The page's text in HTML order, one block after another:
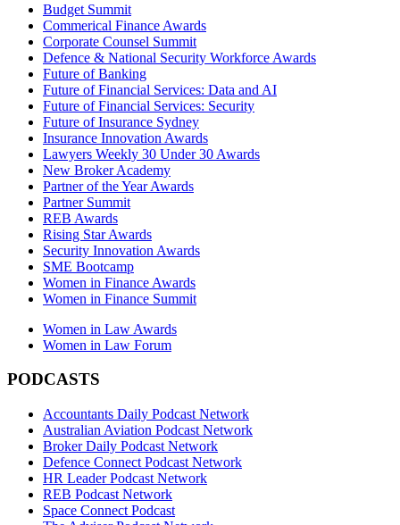
Budget Summit
Commerical Finance Awards
Corporate Counsel Summit
Defence & National Security Workforce Awards
Future of Banking
Future of Financial Services: Data and AI
Future of Financial Services: Security
Future of Insurance Sydney
Insurance Innovation Awards
Lawyers Weekly 30 Under 30 Awards
New Broker Academy
Partner of the Year Awards
Partner Summit
REB Awards
Rising Star Awards
Security Innovation Awards
SME Bootcamp
Women in Finance Awards
Women in Finance Summit
Women in Law Awards
Women in Law Forum
PODCASTS
Accountants Daily Podcast Network
Australian Aviation Podcast Network
Broker Daily Podcast Network
Defence Connect Podcast Network
HR Leader Podcast Network
REB Podcast Network
Space Connect Podcast